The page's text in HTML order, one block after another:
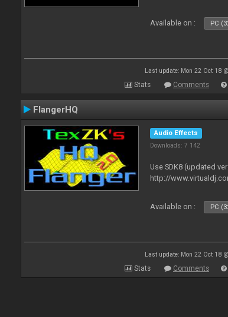
Available on : PC
Last update: Mon 22 Oct 18
Stats Comments
FlangerHQ
Audio Effects
Downloads: 7 142
Use SDK8 (updated
http://
Available on : PC
Last update: Mon 22 Oct 18
Stats Comments